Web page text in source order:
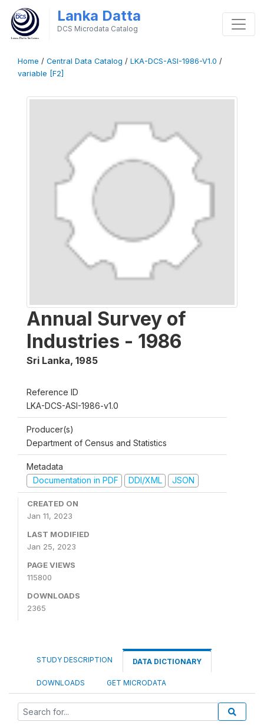
Lanka Datta
DCS Microdata Catalog
Home / Central Data Catalog / LKA-DCS-ASI-1986-V1.0 /
variable [F2]
Annual Survey of
Industries - 1986
Sri Lanka, 1985
Reference ID
LKA-DCS-ASI-1986-v1.0
Producer(s)
Department of Census and Statistics
Metadata
Documentation in PDF
DDI/XML JSON
CREATED ON
Jan 11, 2023
LAST MODIFIED
Jan 25, 2023
PAGE VIEWS
115800
DOWNLOADS
2365
STUDY DESCRIPTION DATA DICTIONARY
DOWNLOADS GET MICRODATA